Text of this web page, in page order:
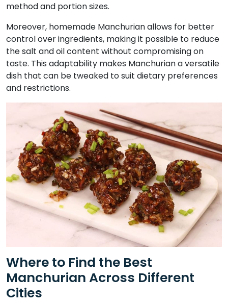
method and portion sizes.
Moreover, homemade Manchurian allows for better
control over ingredients, making it possible to reduce
the salt and oil content without compromising on
taste. This adaptability makes Manchurian a versatile
dish that can be tweaked to suit dietary preferences
and restrictions.
Where to Find the Best
Manchurian Across Different
Cities